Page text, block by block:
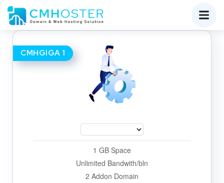
CMHGIGA 1
1 GB Space
Unlimited Bandwith/bln
2 Addon Domain